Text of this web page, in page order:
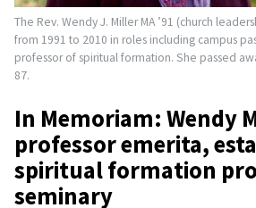
The Rev. Wendy J. Miller MA ’91 (church
from 1991 to 2010 in roles including campus
professor of spiritual formation. She passed
87.
In Memoriam: Wendy
professor emerita,
spiritual formation
seminary